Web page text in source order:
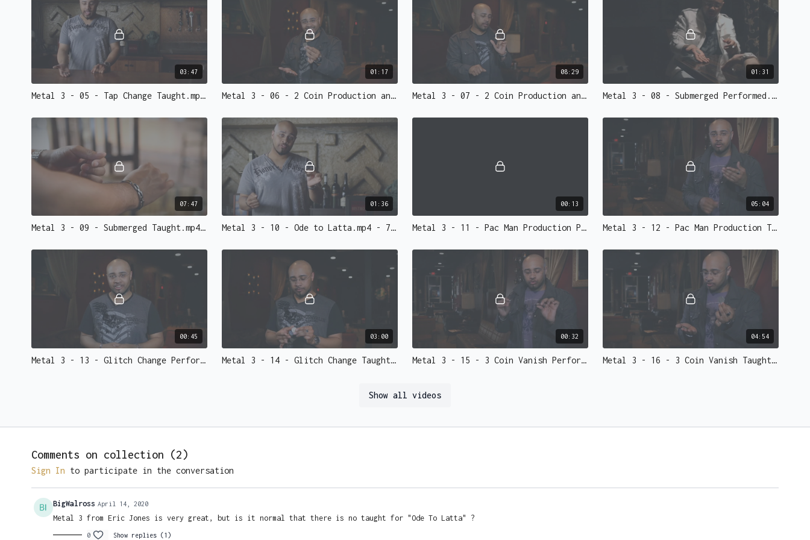
to silver. The change, slowed down, is so striking.
• 3 Coin Vanish- Watch them fade out of sight, one by one, until nothing is
• Flash Coins Re-Lit
- Worth the price of the DVD. This is our favorite coin
rotuine of all time. Have to see it to believe it.
// EXTRAS
If you don't own any coins we highly recommend picking some up. Ellusionist
as you perform. The coins that we sell are NOT gaffed coins.
Looking for Gaff Coins?We have established a partnership with master
• Flipper coin (Required for Metal 3)
• Expanded Shell (Required for Metal 3)
• Folding coin
• Two sided
• Magnetic coins
He'll even create custom work based on your needs. Give him a shout, he's a
Show all videos
03:47
Metal 3 - 05 - Tap Change Taught.mp4 - 73149
01:17
Metal 3 - 06 - 2 Coin Production and Vanish Performed.mp4 - 73146
08:29
Metal 3 - 07 - 2 Coin Production and Vanish Taught.mp4 - 73145
01:31
Metal 3 - 08 - Submerged Performed.mp4 - 73144
07:47
Metal 3 - 09 - Submerged Taught.mp4 - 73143
01:36
Metal 3 - 10 - Ode to Latta.mp4 - 73142
00:13
Metal 3 - 11 - Pac Man Production Performed.mp4 - 73141
05:04
Metal 3 - 12 - Pac Man Production Taught.mp4 - 73140
00:45
Metal 3 - 13 - Glitch Change Performed.mp4 - 73139
03:00
Metal 3 - 14 - Glitch Change Taught.mp4 - 73138
00:32
Metal 3 - 15 - 3 Coin Vanish Performed.mp4 - 73137
04:54
Metal 3 - 16 - 3 Coin Vanish Taught.mp4 - 73136
02:45
Comments on collection (2)
Sign In to participate in the conversation
BigWalross April 14, 2020
Metal 3 from Eric Jones is very great, but is it normal that there is no taught for "Ode To Latta" ?
0 Show replies (1)